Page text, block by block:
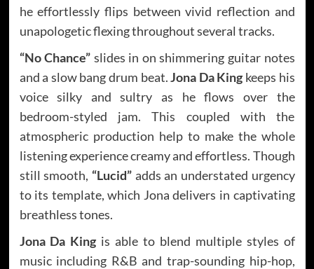
he effortlessly flips between vivid reflection and
unapologetic flexing throughout several tracks.
“No Chance” slides in on shimmering guitar notes
and a slow bang drum beat.Jona Da King keeps his
voice silky and sultry as he flows over the
bedroom-styled jam. This coupled with the
atmospheric production help to make the whole
listening experience creamy and effortless. Though
still smooth, “Lucid”adds an understated urgency
to its template, which Jona delivers in captivating
breathless tones.
Jona Da King is able to blend multiple styles of
music including R&B and trap-sounding hip-hop,